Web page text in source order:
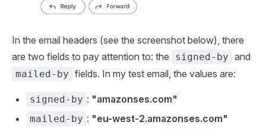
In the email headers (see the screenshot below), there
are two fields to pay attention to: the
signed-by and
mailed-by fields. In my test email, the values are:
signed-by : "amazonses.com"
mailed-by : "eu-west-2.amazonses.com"